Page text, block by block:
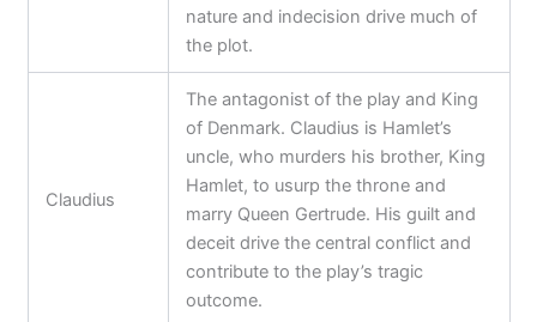
nature and indecision drive much of
the plot.
Claudius
The antagonist of the play and King
of Denmark. Claudius is Hamlet’s
uncle, who murders his brother, King
Hamlet, to usurp the throne and
marry Queen Gertrude. His guilt and
deceit drive the central conflict and
contribute to the play’s tragic
outcome.